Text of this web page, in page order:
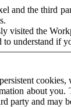
and the third
visited the
to understand if
about
party and may